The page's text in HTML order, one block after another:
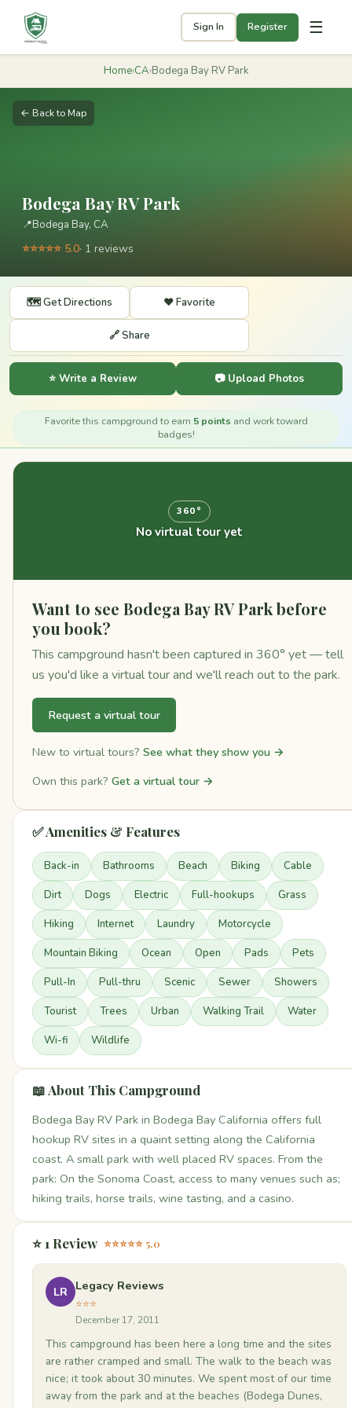
Sign In Register ☰
Home›CA›Bodega Bay RV Park
← Back to Map
Bodega Bay RV Park
📍Bodega Bay, CA
⭐⭐⭐⭐⭐ 5.0· 1 reviews
🗺️ Get Directions ❤️ Favorite
🔗 Share
⭐ Write a Review 📷 Upload Photos
Favorite this campground to earn 5 points and work toward
badges!
360°
No virtual tour yet
Want to see Bodega Bay RV Park before
you book?
This campground hasn't been captured in 360° yet — tell
us you'd like a virtual tour and we'll reach out to the park.
Request a virtual tour
New to virtual tours? See what they show you →
Own this park? Get a virtual tour →
✅ Amenities & Features
Back-in Bathrooms Beach Biking Cable
Dirt Dogs Electric Full-hookups Grass
Hiking Internet Laundry Motorcycle
Mountain Biking Ocean Open Pads Pets
Pull-In Pull-thru Scenic Sewer Showers
Tourist Trees Urban Walking Trail Water
Wi-fi Wildlife
📖 About This Campground
Bodega Bay RV Park in Bodega Bay California offers full
hookup RV sites in a quaint setting along the California
coast. A small park with well placed RV spaces. From the
park: On the Sonoma Coast, access to many venues such as;
hiking trails, horse trails, wine tasting, and a casino.
⭐ 1 Review ⭐⭐⭐⭐⭐ 5.0
LR Legacy Reviews
⭐⭐⭐
December 17, 2011
This campground has been here a long time and the sites
are rather cramped and small. The walk to the beach was
nice; it took about 30 minutes. We spent most of our time
away from the park and at the beaches (Bodega Dunes,